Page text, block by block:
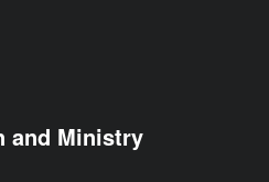
and Ministry